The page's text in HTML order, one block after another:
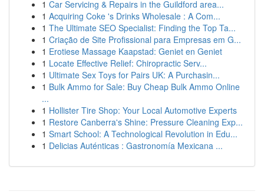
1 Car Servicing & Repairs in the Guildford area...
1 Acquiring Coke 's Drinks Wholesale : A Com...
1 The Ultimate SEO Specialist: Finding the Top Ta...
1 Criação de Site Profissional para Empresas em G...
1 Erotiese Massage Kaapstad: Geniet en Geniet
1 Locate Effective Relief: Chiropractic Serv...
1 Ultimate Sex Toys for Pairs UK: A Purchasin...
1 Bulk Ammo for Sale: Buy Cheap Bulk Ammo Online
...
1 Hollister Tire Shop: Your Local Automotive Experts
1 Restore Canberra's Shine: Pressure Cleaning Exp...
1 Smart School: A Technological Revolution in Edu...
1 Delicias Auténticas : Gastronomía Mexicana ...